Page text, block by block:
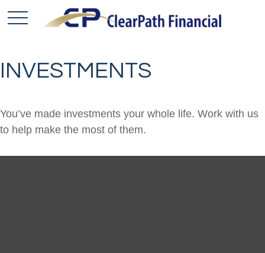
INVESTMENTS
You’ve made investments your whole life. Work with us
to help make the most of them.